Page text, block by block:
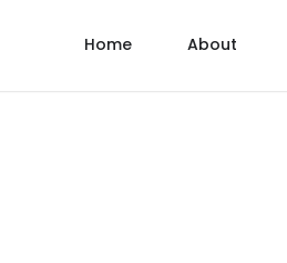
Home About